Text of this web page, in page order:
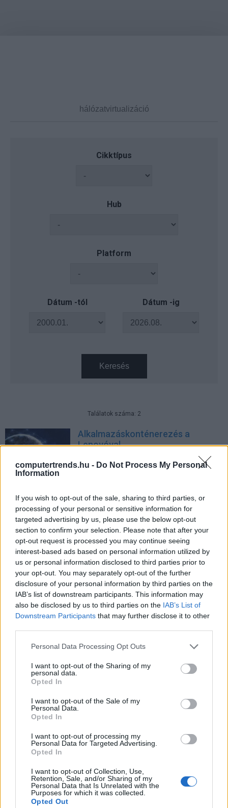
computertrends.hu - Do Not Process My Personal
Information
If you wish to opt-out of the sale, sharing to third parties, or
processing of your personal or sensitive information for
targeted advertising by us, please use the below opt-out
section to confirm your selection. Please note that after your
opt-out request is processed you may continue seeing
interest-based ads based on personal information utilized by
us or personal information disclosed to third parties prior to
your opt-out. You may separately opt-out of the further
disclosure of your personal information by third parties on the
IAB’s list of downstream participants. This information may
also be disclosed by us to third parties on the IAB’s List of
Downstream Participants that may further disclose it to other
Please note that this website/app uses one or more Google
not limited to your visit or usage behaviour. You may click to
grant or deny consent to Google and its third-party tags to
use your data for below specified purposes in below Google
consent section.
Personal Data Processing Opt Outs
I want to opt-out of the Sharing of my
personal data.
Opted In
I want to opt-out of the Sale of my
Personal Data.
Opted In
I want to opt-out of processing my
Personal Data for Targeted Advertising.
Opted In
I want to opt-out of Collection, Use,
Retention, Sale, and/or Sharing of my
Personal Data that Is Unrelated with the
Purposes for which it was collected.
Opted Out
Cikktípus
Hub
Platform
Dátum -tól Dátum -ig
Keresés
Találatok száma: 2
Alkalmazáskonténerezés a
Lenovóval
LEGFRISSEBB PCW